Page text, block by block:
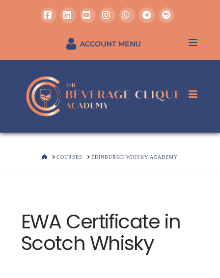
HOMECOURSES EDINBURGH WHISKY ACADEMY
EWA Certificate in
Scotch Whisky